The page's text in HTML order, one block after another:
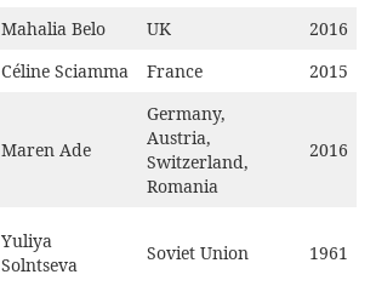
Mahalia Belo UK
2016
Céline Sciamma France 2015
Maren Ade
Germany,
Austria,
Switzerland,
Romania
2016
Yuliya
Solntseva
Soviet Union 1961